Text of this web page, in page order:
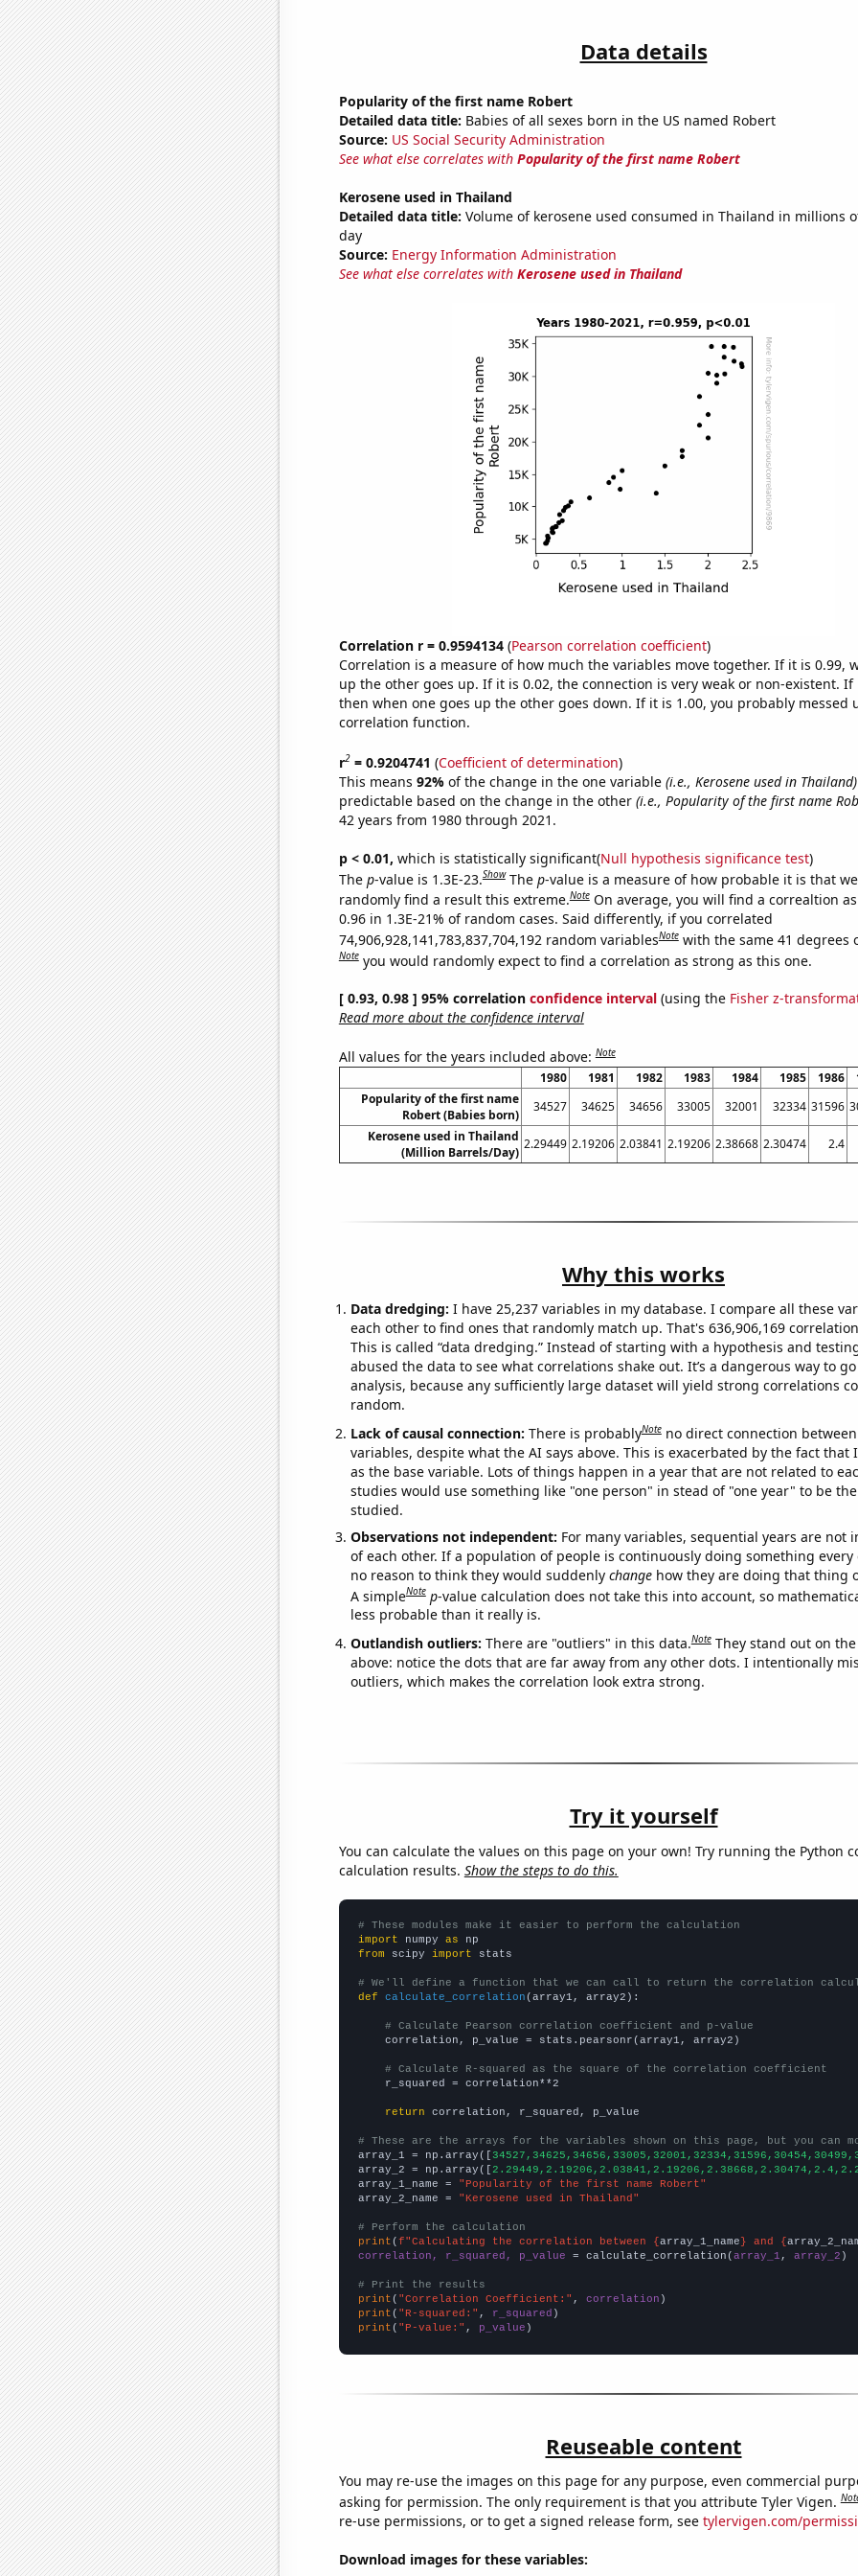
Data details
Popularity of the first name Robert
Detailed data title: Babies of all sexes born in the US named Robert
Source: US Social Security Administration
See what else correlates with Popularity of the first name Robert
Kerosene used in Thailand
Detailed data title: Volume of kerosene used consumed in Thailand in millions
day
Source: Energy Information Administration
See what else correlates with Kerosene used in Thailand
Correlation r = 0.9594134(Pearson correlation coefficient)
Correlation is a measure of how much the variables move together. If it is 0.99,
up the other goes up. If it is 0.02, the connection is very weak or non-existent. If
then when one goes up the other goes down. If it is 1.00, you probably messed
correlation function.
r2= 0.9204741 (Coefficient of determination)
This means 92% of the change in the one variable (i.e., Kerosene used in Thailand)
predictable based on the change in the other (i.e., Popularity of the first name
42 years from 1980 through 2021.
p < 0.01, which is statistically significant(Null hypothesis significance test)
The p-value is 1.3E-23.Show The p-value is a measure of how probable it is that
randomly find a result this extreme.Note On average, you will find a correaltion
0.96 in 1.3E-21% of random cases. Said differently, if you correlated
74,906,928,141,783,837,704,192 random variablesNote with the same 41 degrees
Note you would randomly expect to find a correlation as strong as this one.
[ 0.93, 0.98 ] 95% correlation confidence interval(using the Fisher z-
Read more about the confidence interval
All values for the years included above:Note
1980 1981 1982 1983 1984 1985 1986
Popularity of the first name
Robert (Babies born)
34527 34625 34656 33005 32001 32334 31596
Kerosene used in Thailand
(Million Barrels/Day)
2.29449 2.19206 2.03841 2.19206 2.38668 2.30474 2.4
Why this works
Data dredging: I have 25,237 variables in my database. I compare all these
each other to find ones that randomly match up. That's 636,906,169
This is called “data dredging.” Instead of starting with a hypothesis and
abused the data to see what correlations shake out. It’s a dangerous way to
analysis, because any sufficiently large dataset will yield strong correlations
random.
Lack of causal connection: There is probablyNote no direct connection
variables, despite what the AI says above. This is exacerbated by the fact that
as the base variable. Lots of things happen in a year that are not related to
studies would use something like "one person" in stead of "one year" to be
studied.
Observations not independent: For many variables, sequential years are not
of each other. If a population of people is continuously doing something every
no reason to think they would suddenly changehow they are doing that thing
A simpleNote p-value calculation does not take this into account, so
less probable than it really is.
Outlandish outliers: There are "outliers" in this data.Note They stand out on
above: notice the dots that are far away from any other dots. I intentionally
outliers, which makes the correlation look extra strong.
Try it yourself
You can calculate the values on this page on your own! Try running the Python
calculation results. Show the steps to do this.
# These modules make it easier to perform the calculation
import numpy as
from scipy import stats
# We'll define a function that we can call to return the correlation
def
calculate_correlation (array1, array2):
# Calculate Pearson correlation coefficient and p-value
    correlation, p_value = stats.pearsonr(array1, array2)
# Calculate R-squared as the square of the correlation coefficient
    r_squared = correlation**2
return correlation, r_squared, p_value
# These are the arrays for the variables shown on this page, but you can
array_1 = np.array([
array_2 = np.array([
array_1_name =
"Popularity of the first name Robert"
array_2_name =
"Kerosene used in Thailand"
# Perform the calculation
print (f"Calculating the correlation between {array_1_name} and {
correlation, r_squared, p_value = calculate_correlation(array_1 , array_2 )
# Print the results
print ( "Correlation Coefficient:" , correlation
print ( "R-squared:" , r_squared
print ( "P-value:" , p_value )
Reuseable content
You may re-use the images on this page for any purpose, even commercial
asking for permission. The only requirement is that you attribute Tyler Vigen.
re-use permissions, or to get a signed release form, see tylervigen.com/
Download images for these variables: